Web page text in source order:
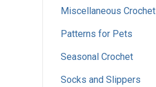
Miscellaneous Crochet
Patterns for Pets
Seasonal Crochet
Socks and Slippers